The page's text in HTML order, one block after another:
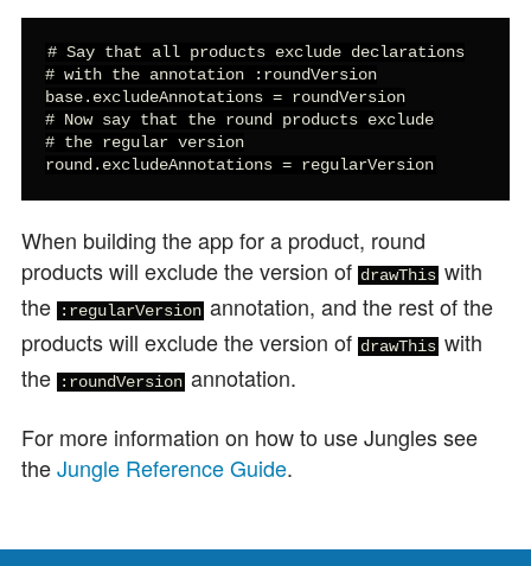
# Say that all products exclude declarations
# with the annotation :roundVersion
base.excludeAnnotations = roundVersion
# Now say that the round products exclude
# the regular version
round.excludeAnnotations = regularVersion
When building the app for a product, round
products will exclude the version of drawThiswith
the
:regularVersionannotation, and the rest of the
products will exclude the version of drawThiswith
the
:roundVersionannotation.
For more information on how to use Jungles see
theJungle Reference Guide.